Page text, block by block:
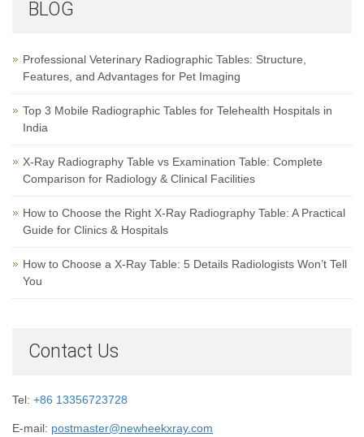
BLOG
Professional Veterinary Radiographic Tables: Structure,
Features, and Advantages for Pet Imaging
Top 3 Mobile Radiographic Tables for Telehealth Hospitals in
India
X-Ray Radiography Table vs Examination Table: Complete
Comparison for Radiology & Clinical Facilities
How to Choose the Right X-Ray Radiography Table: A Practical
Guide for Clinics & Hospitals
How to Choose a X-Ray Table: 5 Details Radiologists Won’t Tell
You
Contact Us
Tel: +86 13356723728
E-mail: postmaster@newheekxray.com